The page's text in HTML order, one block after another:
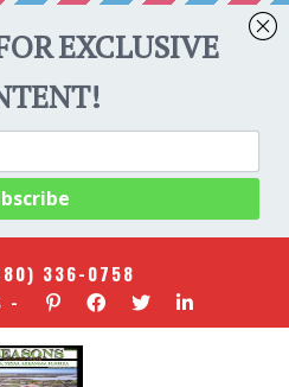
336-0758
-